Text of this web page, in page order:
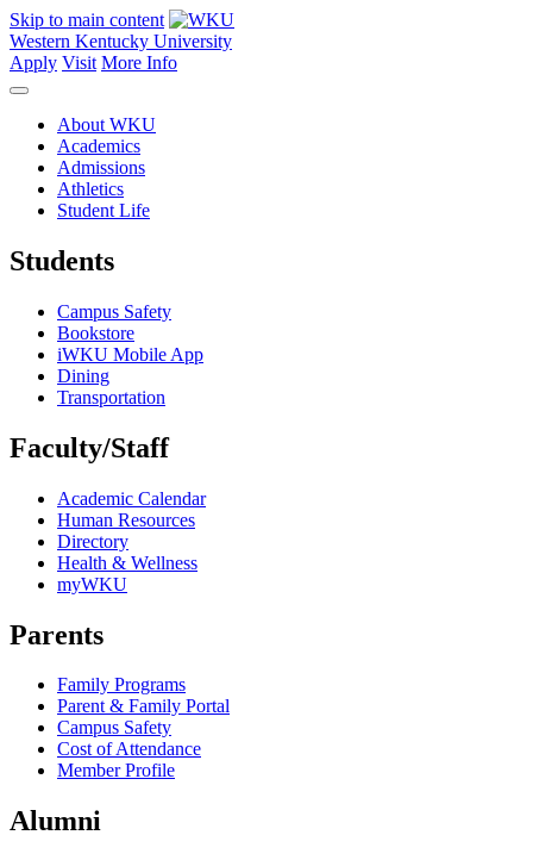
Skip to main content
Western Kentucky University
Apply Visit More Info
About WKU
Academics
Admissions
Athletics
Student Life
Students
Campus Safety
Bookstore
iWKU Mobile App
Dining
Transportation
Faculty/Staff
Academic Calendar
Human Resources
Directory
Health & Wellness
myWKU
Parents
Family Programs
Parent & Family Portal
Campus Safety
Cost of Attendance
Member Profile
Alumni